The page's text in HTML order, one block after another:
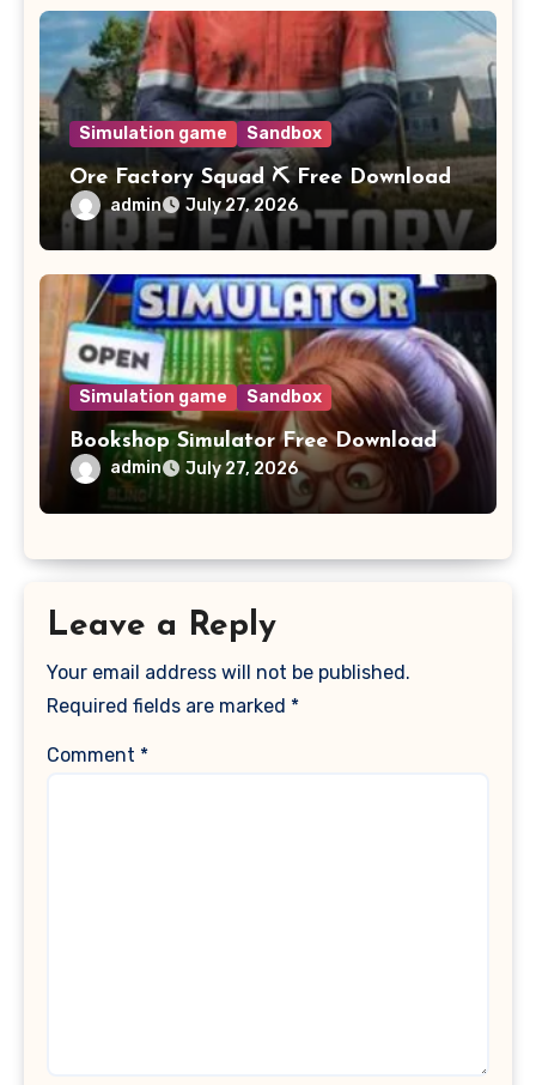
Simulation game Sandbox
Ore Factory Squad ⛏️ Free Download
admin July 27, 2026
Simulation game Sandbox
Bookshop Simulator Free Download
admin July 27, 2026
Leave a Reply
Your email address will not be published.
Required fields are marked *
Comment *